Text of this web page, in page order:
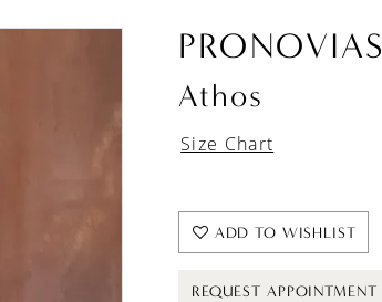
PRONOVIAS
Athos
Size Chart
ADD TO WISHLIST
REQUEST APPOINTMENT